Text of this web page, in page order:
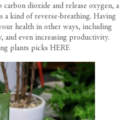
dioxide and release oxygen, a
a kind of reverse-breathing. Having
health in other ways, including
and even increasing productivity.
plants picks HERE